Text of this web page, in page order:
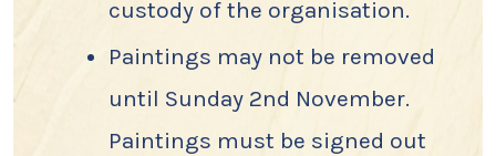
custody of the organisation.
Paintings may not be removed
until Sunday 2nd November.
Paintings must be signed out